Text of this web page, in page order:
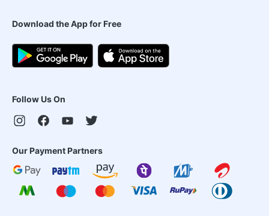
Download the App for Free
Follow Us On
Our Payment Partners